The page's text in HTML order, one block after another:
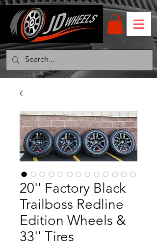
20'' Factory Black
Trailboss Redline
Edition Wheels &
33'' Tires